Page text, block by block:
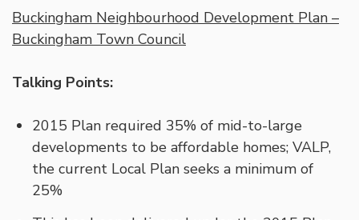
Buckingham Neighbourhood Development Plan –
Buckingham Town Council
Talking Points:
2015 Plan required 35% of mid-to-large
developments to be affordable homes; VALP,
the current Local Plan seeks a minimum of
25%